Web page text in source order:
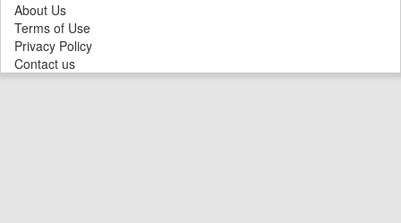
About Us
Terms of Use
Privacy Policy
Contact us